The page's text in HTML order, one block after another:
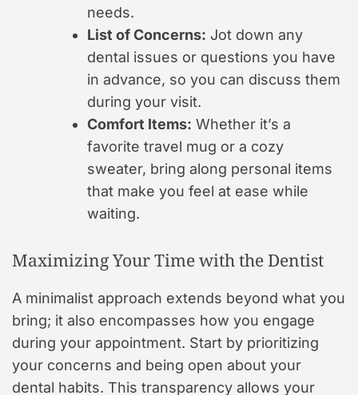
needs.
List of Concerns: Jot down any
dental issues or questions you have
in advance, so you can discuss them
during your visit.
Comfort Items: Whether it’s a
favorite travel mug or a cozy
sweater, bring along personal items
that make you feel at ease while
waiting.
Maximizing Your Time with the Dentist
A minimalist approach extends beyond what you
bring; it also encompasses how you engage
during your appointment. Start by prioritizing
your concerns and being open about your
dental habits. This transparency allows your